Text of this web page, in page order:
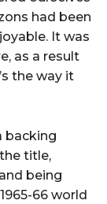
had been
It was
as a result
the way it
backing
title,
being
66 world